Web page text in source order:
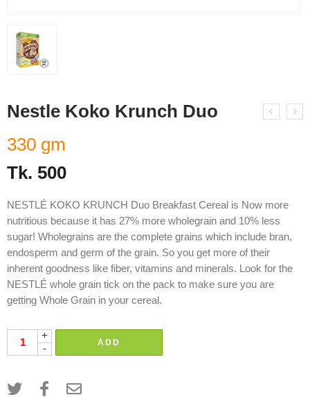
Nestle Koko Krunch Duo
330 gm
Tk. 500
NESTLÉ KOKO KRUNCH Duo Breakfast Cereal is Now more
nutritious because it has 27% more wholegrain and 10% less
sugar! Wholegrains are the complete grains which include bran,
endosperm and germ of the grain. So you get more of their
inherent goodness like fiber, vitamins and minerals. Look for the
NESTLÉ whole grain tick on the pack to make sure you are
getting Whole Grain in your cereal.
+
-
ADD